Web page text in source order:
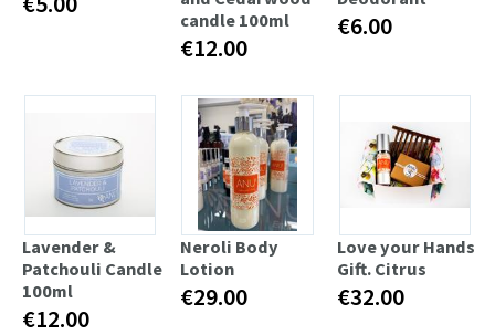
candle 100ml
€12.00
€6.00
Lavender &
Patchouli Candle
100ml
€12.00
Neroli Body
Lotion
€29.00
Love your Hands
Gift. Citrus
€32.00